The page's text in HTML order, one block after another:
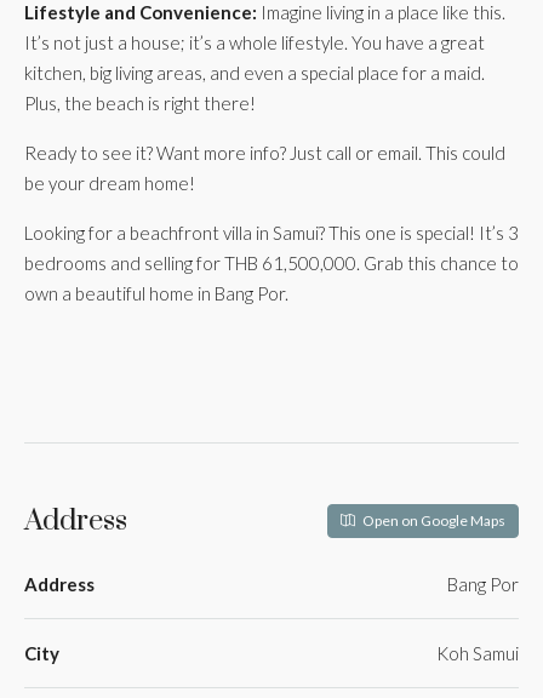
Lifestyle and Convenience: Imagine living in a place like this.
It’s not just a house; it’s a whole lifestyle. You have a great
kitchen, big living areas, and even a special place for a maid.
Plus, the beach is right there!
Ready to see it? Want more info? Just call or email. This could
be your dream home!
Looking for a beachfront villa in Samui? This one is special! It’s 3
bedrooms and selling for THB 61,500,000. Grab this chance to
own a beautiful home in Bang Por.
Address Open on Google Maps
Address Bang Por
City Koh Samui